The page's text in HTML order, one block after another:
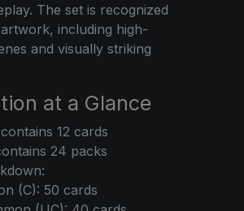
The set is recognized
including high-
and visually striking
at a Glance
12 cards
24 packs
(C): 50 cards